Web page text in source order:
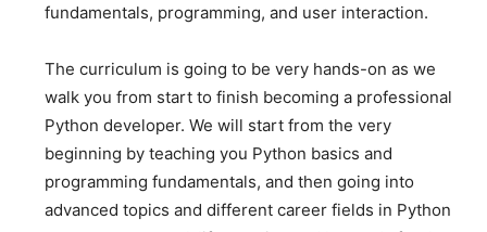
fundamentals, programming, and user interaction.
The curriculum is going to be very hands-on as we
walk you from start to finish becoming a professional
Python developer. We will start from the very
beginning by teaching you Python basics and
programming fundamentals, and then going into
advanced topics and different career fields in Python